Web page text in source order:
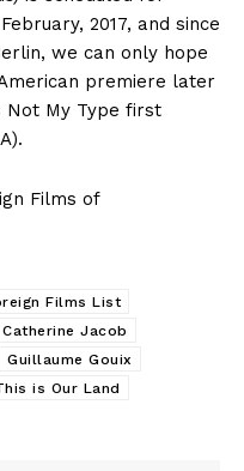
2017, and since
we can only hope
premiere later
Not My Type first
Films of
Films List
Catherine Jacob
Guillaume Gouix
is Our Land